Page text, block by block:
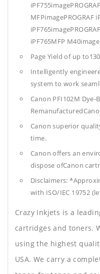
MFPimagePROGRAF
iPF765MFP
Page Yield of up
Intelligently
system to work
Canon PFI102M
Canon superior
time.
Canon offers an
dispose ofCanon
Disclaimers:
with ISO/IEC 19752
Crazy Inkjets is a
cartridges and toners.
using the highest
USA. We carry a